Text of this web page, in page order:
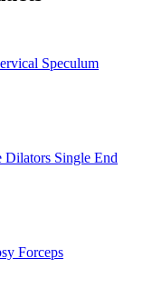
Speculum
Dilators Single End
Forceps